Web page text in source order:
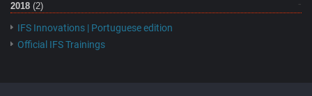
2018 (2)
IFS Innovations | Portuguese edition
Official IFS Trainings